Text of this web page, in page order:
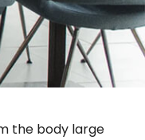
the body large